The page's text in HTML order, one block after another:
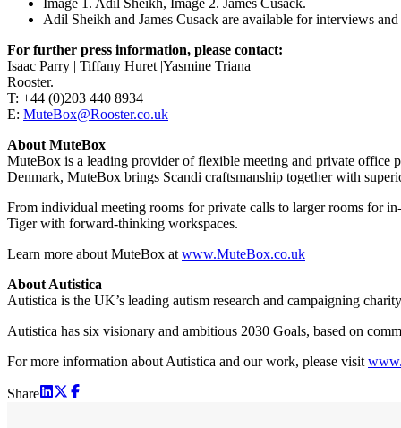
Image 1. Adil Sheikh, Image 2. James Cusack.
Adil Sheikh and James Cusack are available for interviews
For further press information, please contact:
Isaac Parry | Tiffany Huret |Yasmine Triana
Rooster.
T: +44 (0)203 440 8934
E: MuteBox@Rooster.co.uk
About MuteBox
MuteBox is a leading provider of flexible meeting and private office
Denmark, MuteBox brings Scandi craftsmanship together with
From individual meeting rooms for private calls to larger rooms for
Tiger with forward-thinking workspaces.
Learn more about MuteBox at www.MuteBox.co.uk
About Autistica
Autistica is the UK’s leading autism research and campaigning
Autistica has six visionary and ambitious 2030 Goals, based on
For more information about Autistica and our work, please visit
Share